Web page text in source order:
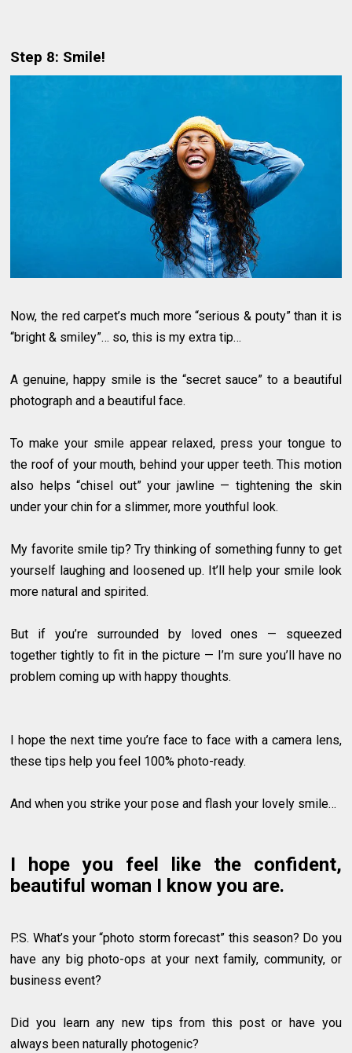
Step 8: Smile!
Now, the red carpet’s much more “serious & pouty” than it is
“bright & smiley”… so, this is my extra tip…
A genuine, happy smile is the “secret sauce” to a beautiful
photograph and a beautiful face.
To make your smile appear relaxed, press your tongue to
the roof of your mouth, behind your upper teeth. This motion
also helps “chisel out” your jawline — tightening the skin
under your chin for a slimmer, more youthful look.
My favorite smile tip? Try thinking of something funny to get
yourself laughing and loosened up. It’ll help your smile look
more natural and spirited.
But if you’re surrounded by loved ones — squeezed
together tightly to fit in the picture — I’m sure you’ll have no
problem coming up with happy thoughts.
I hope the next time you’re face to face with a camera lens,
these tips help you feel 100% photo-ready.
And when you strike your pose and flash your lovely smile…
I hope you feel like the confident,
beautiful woman I know you are.
P.S. What’s your “photo storm forecast” this season? Do you
have any big photo-ops at your next family, community, or
business event?
Did you learn any new tips from this post or have you
always been naturally photogenic?